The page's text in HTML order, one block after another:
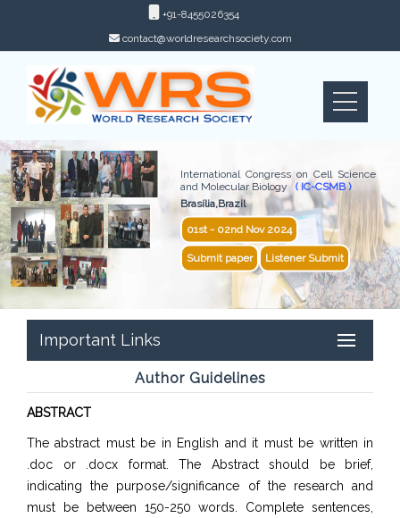
+91-8455026354
contact@worldresearchsociety.com
International Congress on Cell Science
and Molecular Biology ( IC-CSMB )
Brasília,Brazil
01st - 02nd Nov 2024
Submit paper Listener Submit
Important Links
Author Guidelines
ABSTRACT
The abstract must be in English and it must be written in
.doc or .docx format. The Abstract should be brief,
indicating the purpose/significance of the research and
must be between 150-250 words. Complete sentences,